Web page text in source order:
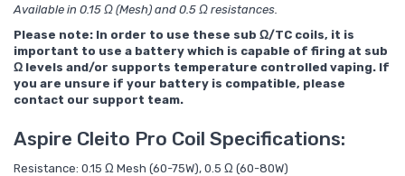
Available in 0.15 Ω (Mesh) and 0.5 Ω resistances.
Please note: In order to use these sub Ω/TC coils, it is
important to use a battery which is capable of firing at sub
Ω levels and/or supports temperature controlled vaping. If
you are unsure if your battery is compatible, please
contact our support team.
Aspire Cleito Pro Coil Specifications:
Resistance: 0.15 Ω Mesh (60-75W), 0.5 Ω (60-80W)